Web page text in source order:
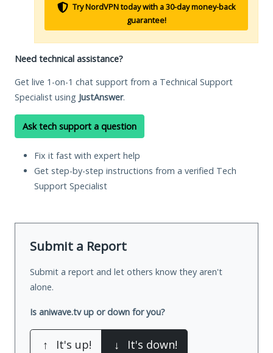
Try NordVPN today with a 30-day money-back
guarantee!
Need technical assistance?
Get live 1-on-1 chat support from a Technical Support
Specialist using JustAnswer.
Ask tech support a question
Fix it fast with expert help
Get step-by-step instructions from a verified Tech
Support Specialist
Submit a Report
Submit a report and let others know they aren't
alone.
Is aniwave.tv up or down for you?
↑ It's up! ↓ It's down!